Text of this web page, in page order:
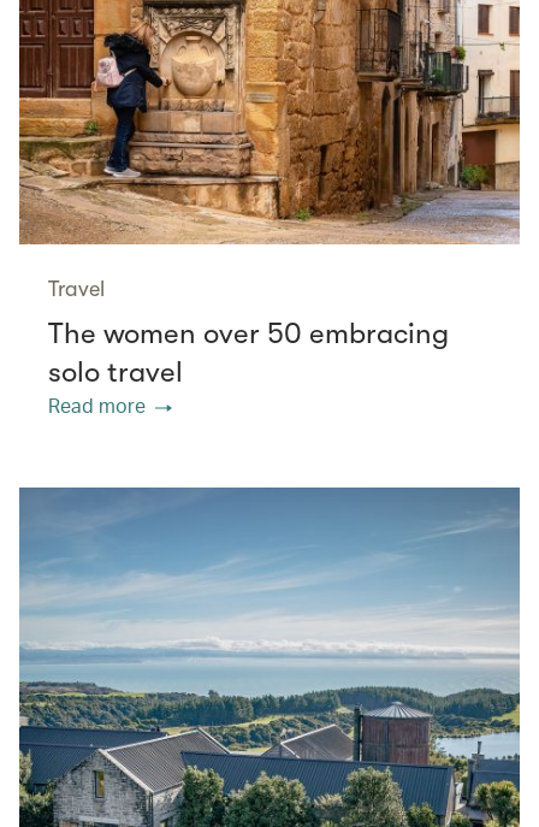
Travel
The women over 50 embracing
solo travel
Read more